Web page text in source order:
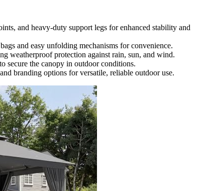
and heavy-duty support legs for enhanced stability and
and easy unfolding mechanisms for convenience.
weatherproof protection against rain, sun, and wind.
secure the canopy in outdoor conditions.
branding options for versatile, reliable outdoor use.